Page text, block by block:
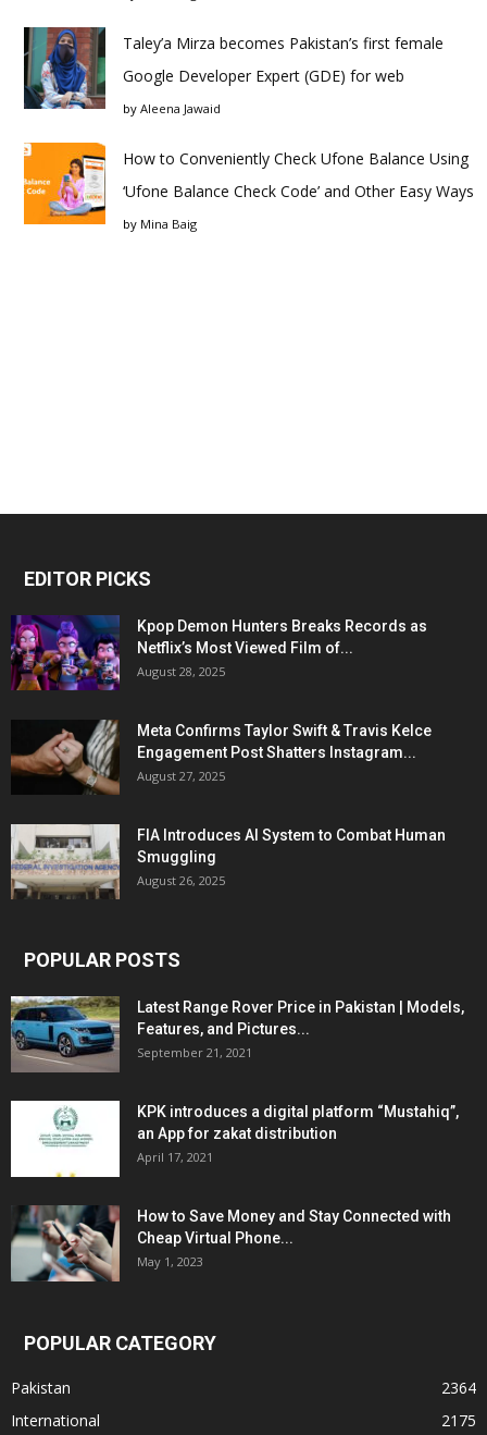
Taley’a Mirza becomes Pakistan’s first female
Google Developer Expert (GDE) for web
by Aleena Jawaid
How to Conveniently Check Ufone Balance Using
‘Ufone Balance Check Code’ and Other Easy Ways
by Mina Baig
EDITOR PICKS
Kpop Demon Hunters Breaks Records as
Netflix’s Most Viewed Film of...
August 28, 2025
Meta Confirms Taylor Swift & Travis Kelce
Engagement Post Shatters Instagram...
August 27, 2025
FIA Introduces AI System to Combat Human
Smuggling
August 26, 2025
POPULAR POSTS
Latest Range Rover Price in Pakistan | Models,
Features, and Pictures...
September 21, 2021
KPK introduces a digital platform “Mustahiq”,
an App for zakat distribution
April 17, 2021
How to Save Money and Stay Connected with
Cheap Virtual Phone...
May 1, 2023
POPULAR CATEGORY
Pakistan
2364
International
2175